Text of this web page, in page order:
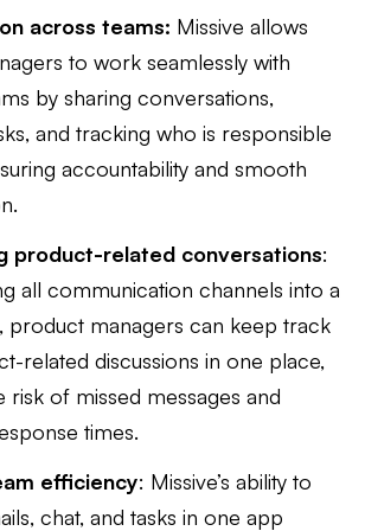
across teams: Missive allows
to work seamlessly with
by sharing conversations,
and tracking who is responsible
accountability and smooth
product-related conversations:
all communication channels into a
product managers can keep track
related discussions in one place,
risk of missed messages and
times.
efficiency: Missive’s ability to
chat, and tasks in one app